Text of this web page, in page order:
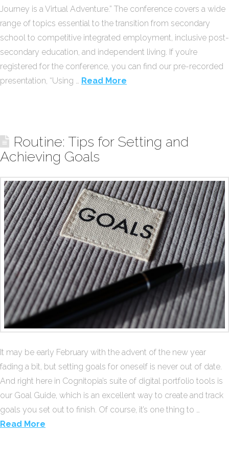
Journey is a Virtual Adventure.” The conference covers a wide
range of topics essential to the transition from secondary
school to competitive integrated employment, inclusive post-
secondary education, and independent living. If you’re
registered for the conference, you can find our pre-recorded
presentation, “Using … Read More
Routine: Tips for Setting and
Achieving Goals
It may be early February with the advent of the new year
fading a bit, but setting goals for oneself is never out of date.
And right here in Cognitopia’s suite of digital portfolio tools is
our Goal Guide, which is an excellent way to create and track
goals you set out to finish. Of course, it’s one thing to …
Read More